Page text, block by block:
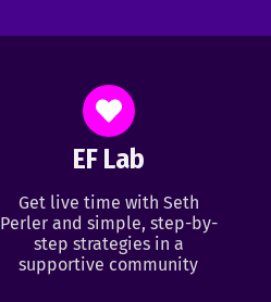
EF Lab
Get live time with Seth
Perler and simple, step-by-
step strategies in a
supportive community